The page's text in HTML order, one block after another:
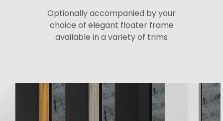
Optionally accompanied by your
choice of elegant floater frame
available in a variety of trims